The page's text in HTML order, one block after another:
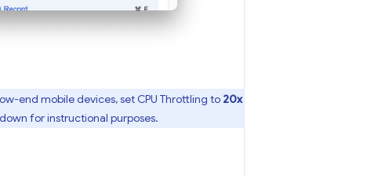
end mobile devices, set CPU Throttling to 20x
for instructional purposes.